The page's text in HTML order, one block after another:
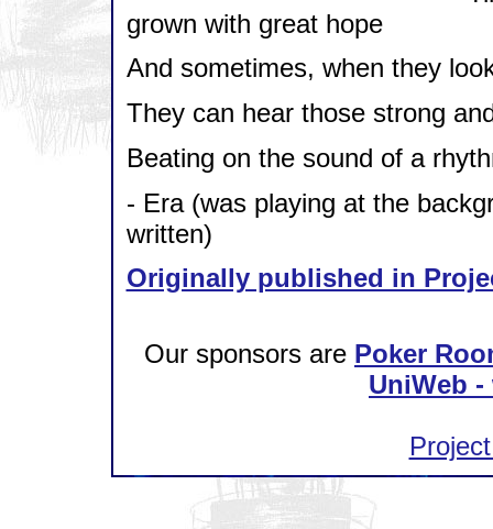
grown with great hope
And sometimes, when they
They can hear those strong
Beating on the sound of a
- Era (was playing at the
written)
Originally published in
Our sponsors are Poker
UniWeb